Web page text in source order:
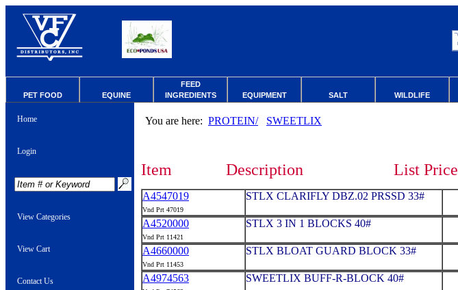
PET FOOD EQUINE
FEED
INGREDIENTS
EQUIPMENT SALT WILDLIFE
Home
Login
View Categories
View Cart
Contact Us
You are here: PROTEIN/ SWEETLIX
Item Description List Price
A4547019
Vnd Prt 47019
STLX CLARIFLY DBZ.02 PRSSD 33#
A4520000
Vnd Prt 11421
STLX 3 IN 1 BLOCKS 40#
A4660000
Vnd Prt 11453
STLX BLOAT GUARD BLOCK 33#
A4974563 SWEETLIX BUFF-R-BLOCK 40#